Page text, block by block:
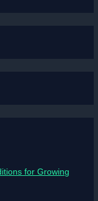
for Growing